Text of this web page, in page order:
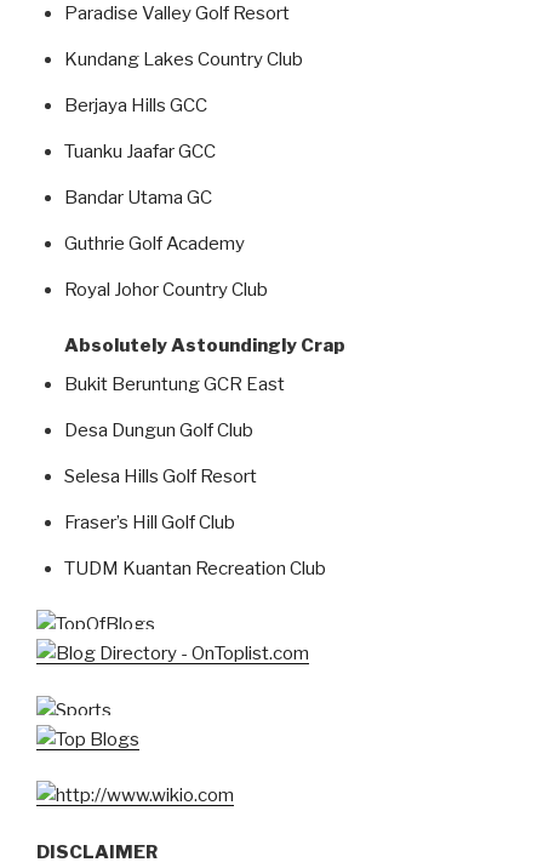
Paradise Valley Golf Resort
Kundang Lakes Country Club
Berjaya Hills GCC
Tuanku Jaafar GCC
Bandar Utama GC
Guthrie Golf Academy
Royal Johor Country Club
Absolutely Astoundingly Crap
Bukit Beruntung GCR East
Desa Dungun Golf Club
Selesa Hills Golf Resort
Fraser’s Hill Golf Club
TUDM Kuantan Recreation Club
DISCLAIMER